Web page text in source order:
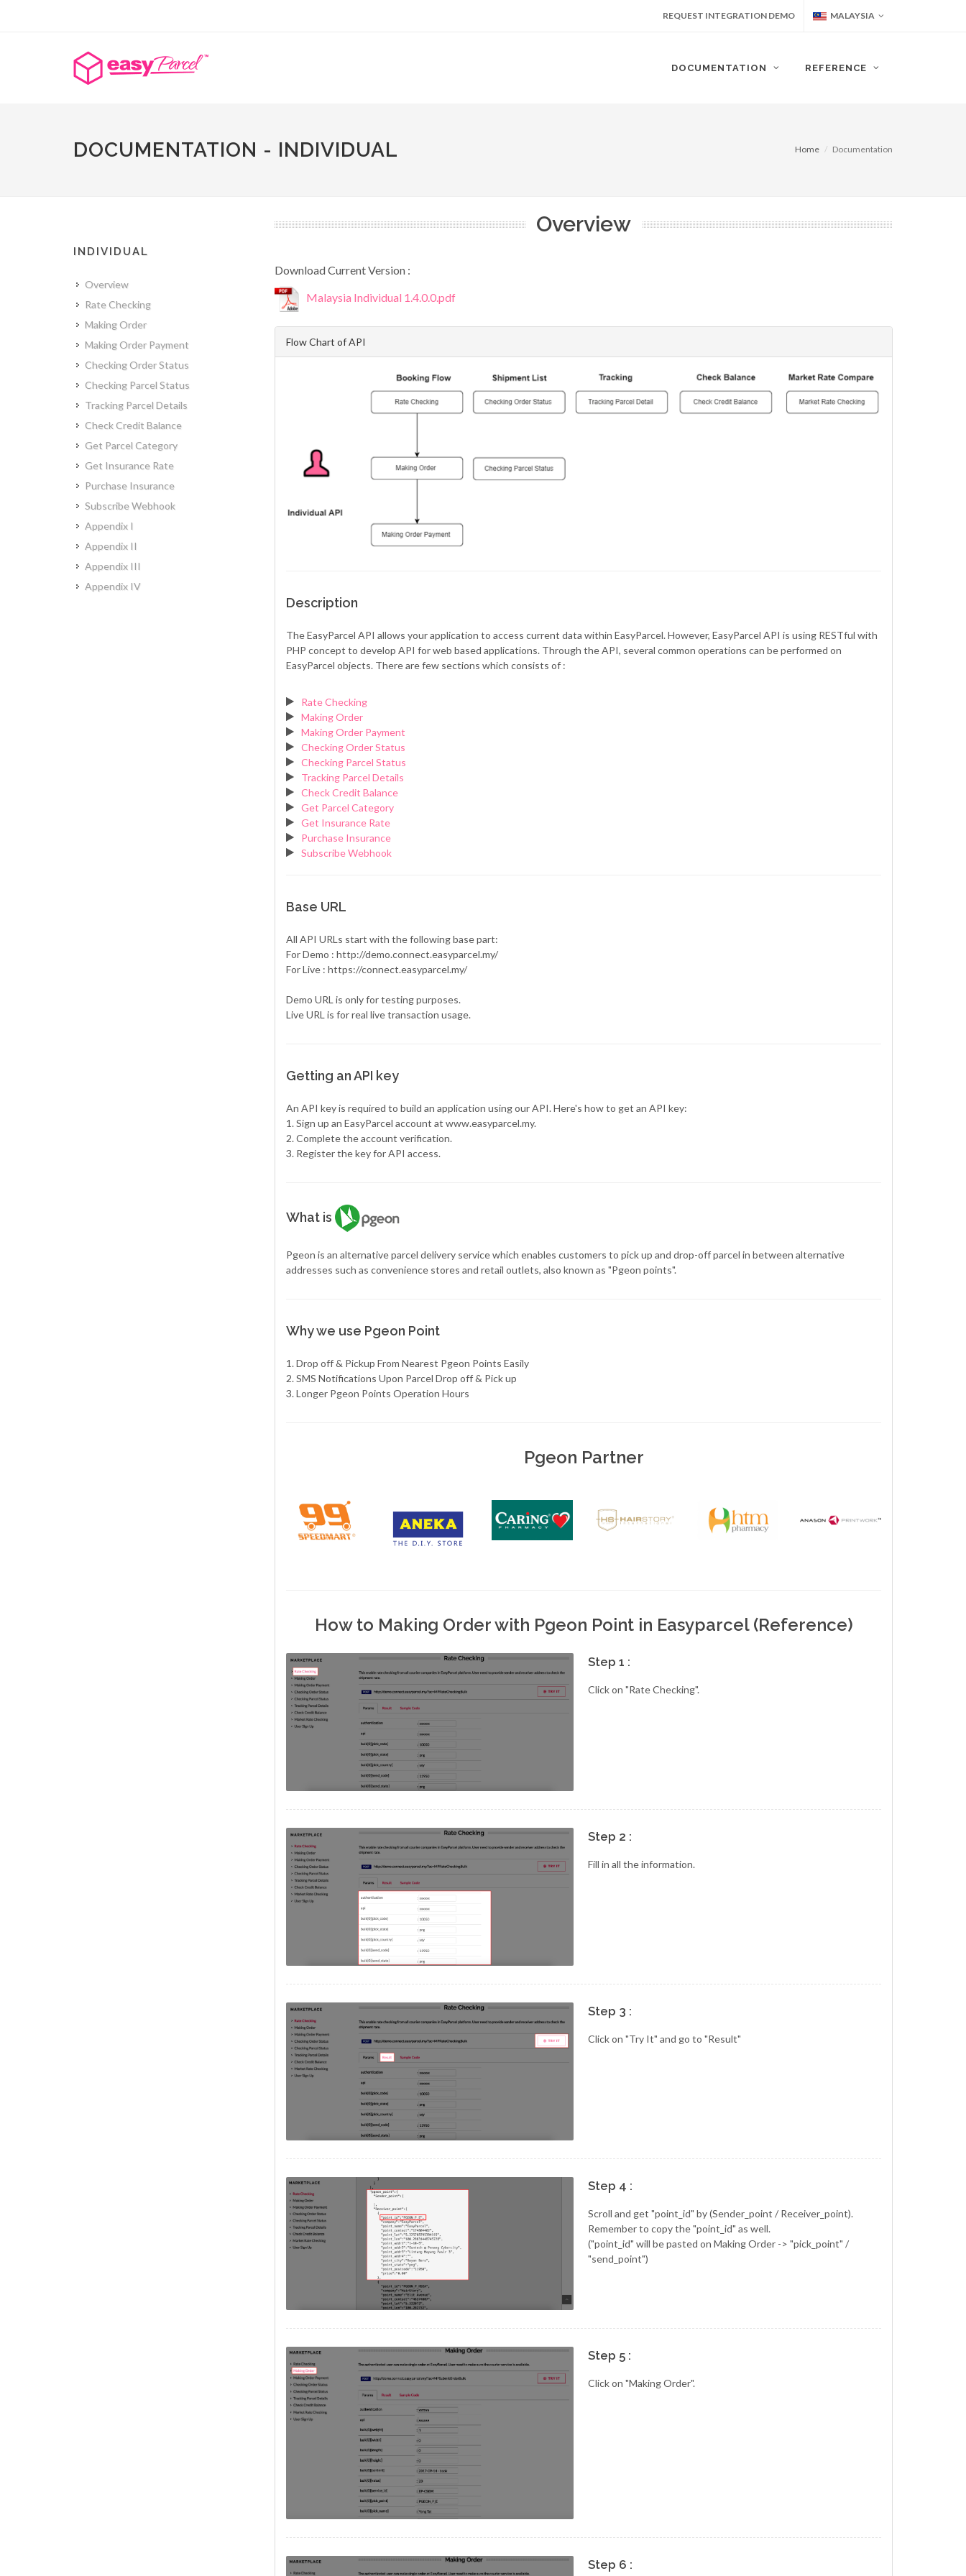
REQUEST INTEGRATION DEMO MALAYSIA
DOCUMENTATION REFERENCE
DOCUMENTATION - INDIVIDUAL Home Documentation
Overview
Download Current Version :
Malaysia Individual 1.4.0.0.pdf
Flow Chart of API
Description
The EasyParcel API allows your application to access current data within EasyParcel. However, EasyParcel API is using RESTful with
PHP concept to develop API for web based applications. Through the API, several common operations can be performed on
EasyParcel objects. There are few sections which consists of :
Rate Checking
Making Order
Making Order Payment
Checking Order Status
Checking Parcel Status
Tracking Parcel Details
Check Credit Balance
Get Parcel Category
Get Insurance Rate
Purchase Insurance
Subscribe Webhook
Base URL
All API URLs start with the following base part:
For Demo : http://demo.connect.easyparcel.my/
For Live : https://connect.easyparcel.my/
Demo URL is only for testing purposes.
Live URL is for real live transaction usage.
Getting an API key
An API key is required to build an application using our API. Here's how to get an API key:
1. Sign up an EasyParcel account at www.easyparcel.my.
2. Complete the account verification.
3. Register the key for API access.
What is
Pgeon is an alternative parcel delivery service which enables customers to pick up and drop-off parcel in between alternative
addresses such as convenience stores and retail outlets, also known as "Pgeon points".
Why we use Pgeon Point
1. Drop off & Pickup From Nearest Pgeon Points Easily
2. SMS Notifications Upon Parcel Drop off & Pick up
3. Longer Pgeon Points Operation Hours
Pgeon Partner
How to Making Order with Pgeon Point in Easyparcel (Reference)
Step 1 :
Click on "Rate Checking".
Step 2 :
Fill in all the information.
Step 3 :
Click on "Try It" and go to "Result"
Step 4 :
Scroll and get "point_id" by (Sender_point / Receiver_point).
Remember to copy the "point_id" as well.
("point_id" will be pasted on Making Order -> "pick_point" /
"send_point")
Step 5 :
Click on "Making Order".
Step 6 :
INDIVIDUAL
Overview
Rate Checking
Making Order
Making Order Payment
Checking Order Status
Checking Parcel Status
Tracking Parcel Details
Check Credit Balance
Get Parcel Category
Get Insurance Rate
Purchase Insurance
Subscribe Webhook
Appendix I
Appendix II
Appendix III
Appendix IV